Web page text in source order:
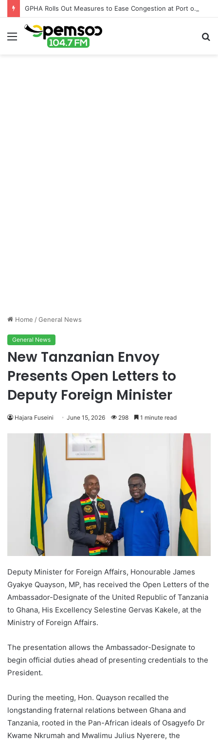
GPHA Rolls Out Measures to Ease Congestion at Port of Tema
Menu
Home /General News
General News
New Tanzanian Envoy
Presents Open Letters to
Deputy Foreign Minister
Hajara Fuseini June 15, 2026 298 1 minute read
Deputy Minister for Foreign Affairs, Honourable James
Gyakye Quayson, MP, has received the Open Letters of the
Ambassador-Designate of the United Republic of Tanzania
to Ghana, His Excellency Selestine Gervas Kakele, at the
Ministry of Foreign Affairs.
The presentation allows the Ambassador-Designate to
begin official duties ahead of presenting credentials to the
President.
During the meeting, Hon. Quayson recalled the
longstanding fraternal relations between Ghana and
Tanzania, rooted in the Pan-African ideals of Osagyefo Dr
Kwame Nkrumah and Mwalimu Julius Nyerere, the